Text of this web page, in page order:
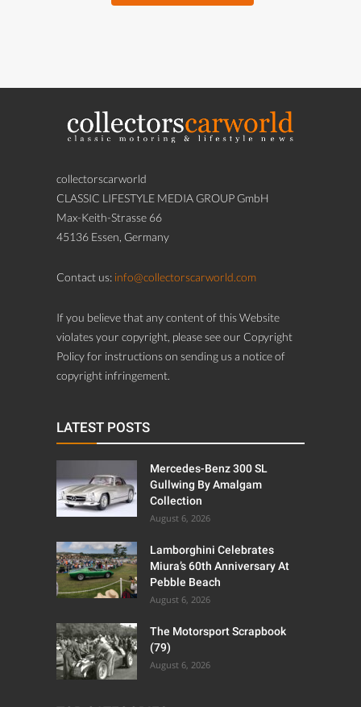
collectorscarworld
CLASSIC LIFESTYLE MEDIA GROUP GmbH
Max-Keith-Strasse 66
45136 Essen, Germany
Contact us: info@collectorscarworld.com
If you believe that any content of this Website
violates your copyright, please see our Copyright
Policy for instructions on sending us a notice of
copyright infringement.
LATEST POSTS
Mercedes-Benz 300 SL
Gullwing By Amalgam
Collection
August 6, 2026
Lamborghini Celebrates
Miura’s 60th Anniversary At
Pebble Beach
August 6, 2026
The Motorsport Scrapbook
(79)
August 6, 2026